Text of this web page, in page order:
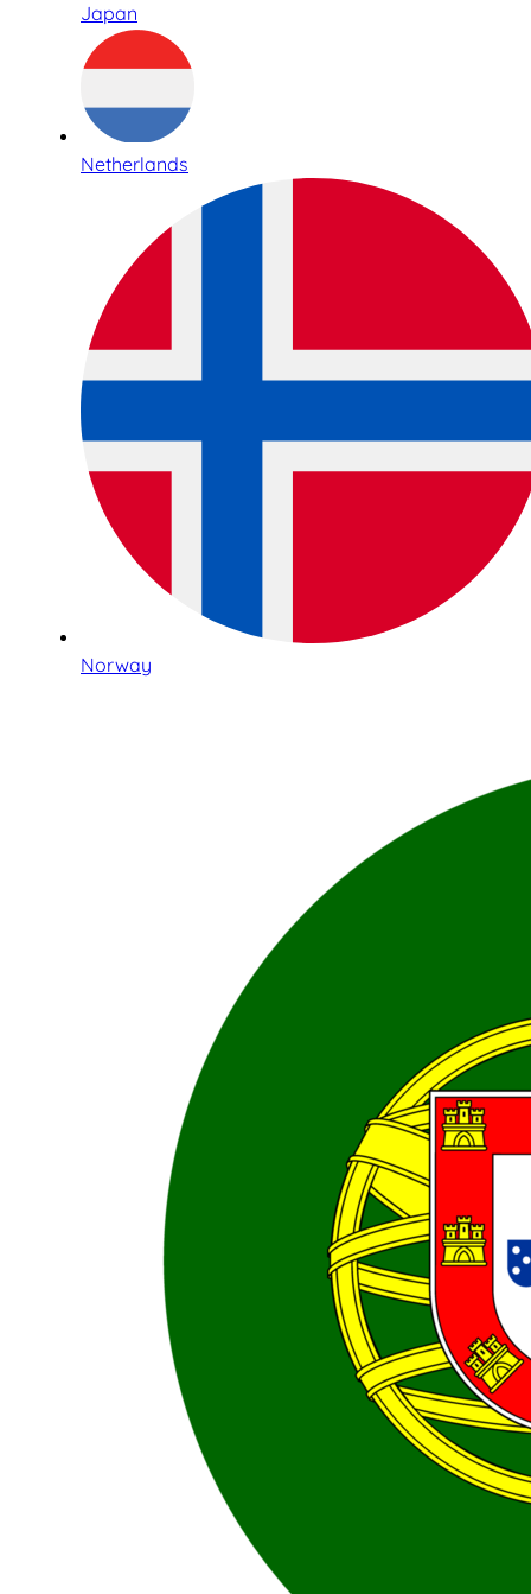
Japan
Netherlands
Norway